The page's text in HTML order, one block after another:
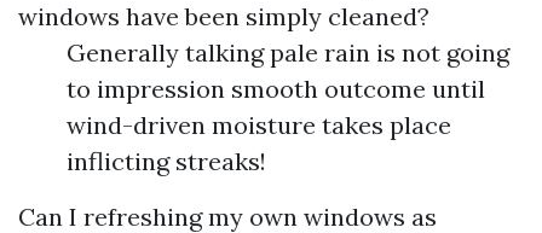
windows have been simply cleaned?
Generally talking pale rain is not going
to impression smooth outcome until
wind-driven moisture takes place
inflicting streaks!
Can I refreshing my own windows as